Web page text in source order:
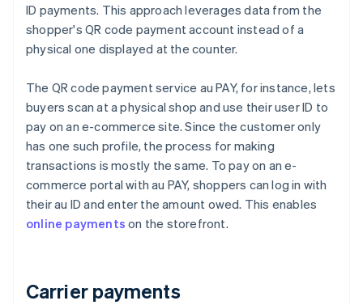
ID payments. This approach leverages data from the
shopper's QR code payment account instead of a
physical one displayed at the counter.
The QR code payment service au PAY, for instance, lets
buyers scan at a physical shop and use their user ID to
pay on an e-commerce site. Since the customer only
has one such profile, the process for making
transactions is mostly the same. To pay on an e-
commerce portal with au PAY, shoppers can log in with
their au ID and enter the amount owed. This enables
online payments on the storefront.
Carrier payments